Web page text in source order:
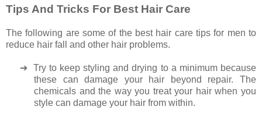
Tips And Tricks For Best Hair Care
The following are some of the best hair care tips for men to
reduce hair fall and other hair problems.
➔ Try to keep styling and drying to a minimum because
these can damage your hair beyond repair. The
chemicals and the way you treat your hair when you
style can damage your hair from within.